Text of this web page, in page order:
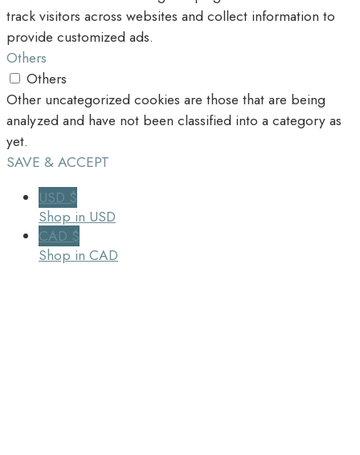
track visitors across websites and collect information to
provide customized ads.
Others
Others
Other uncategorized cookies are those that are being
analyzed and have not been classified into a category as
yet.
SAVE & ACCEPT
USD $
Shop in USD
CAD $
Shop in CAD